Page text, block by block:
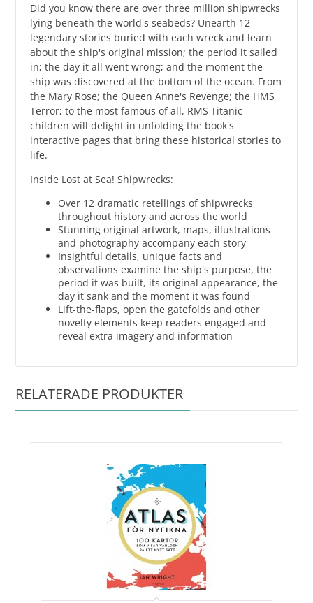
Did you know there are over three million shipwrecks
lying beneath the world's seabeds? Unearth 12
legendary stories buried with each wreck and learn
about the ship's original mission; the period it sailed
in; the day it all went wrong; and the moment the
ship was discovered at the bottom of the ocean. From
the Mary Rose; the Queen Anne's Revenge; the HMS
Terror; to the most famous of all, RMS Titanic -
children will delight in unfolding the book's
interactive pages that bring these historical stories to
life.
Inside Lost at Sea! Shipwrecks:
Over 12 dramatic retellings of shipwrecks
throughout history and across the world
Stunning original artwork, maps, illustrations
and photography accompany each story
Insightful details, unique facts and
observations examine the ship's purpose, the
period it was built, its original appearance, the
day it sank and the moment it was found
Lift-the-flaps, open the gatefolds and other
novelty elements keep readers engaged and
reveal extra imagery and information
RELATERADE PRODUKTER